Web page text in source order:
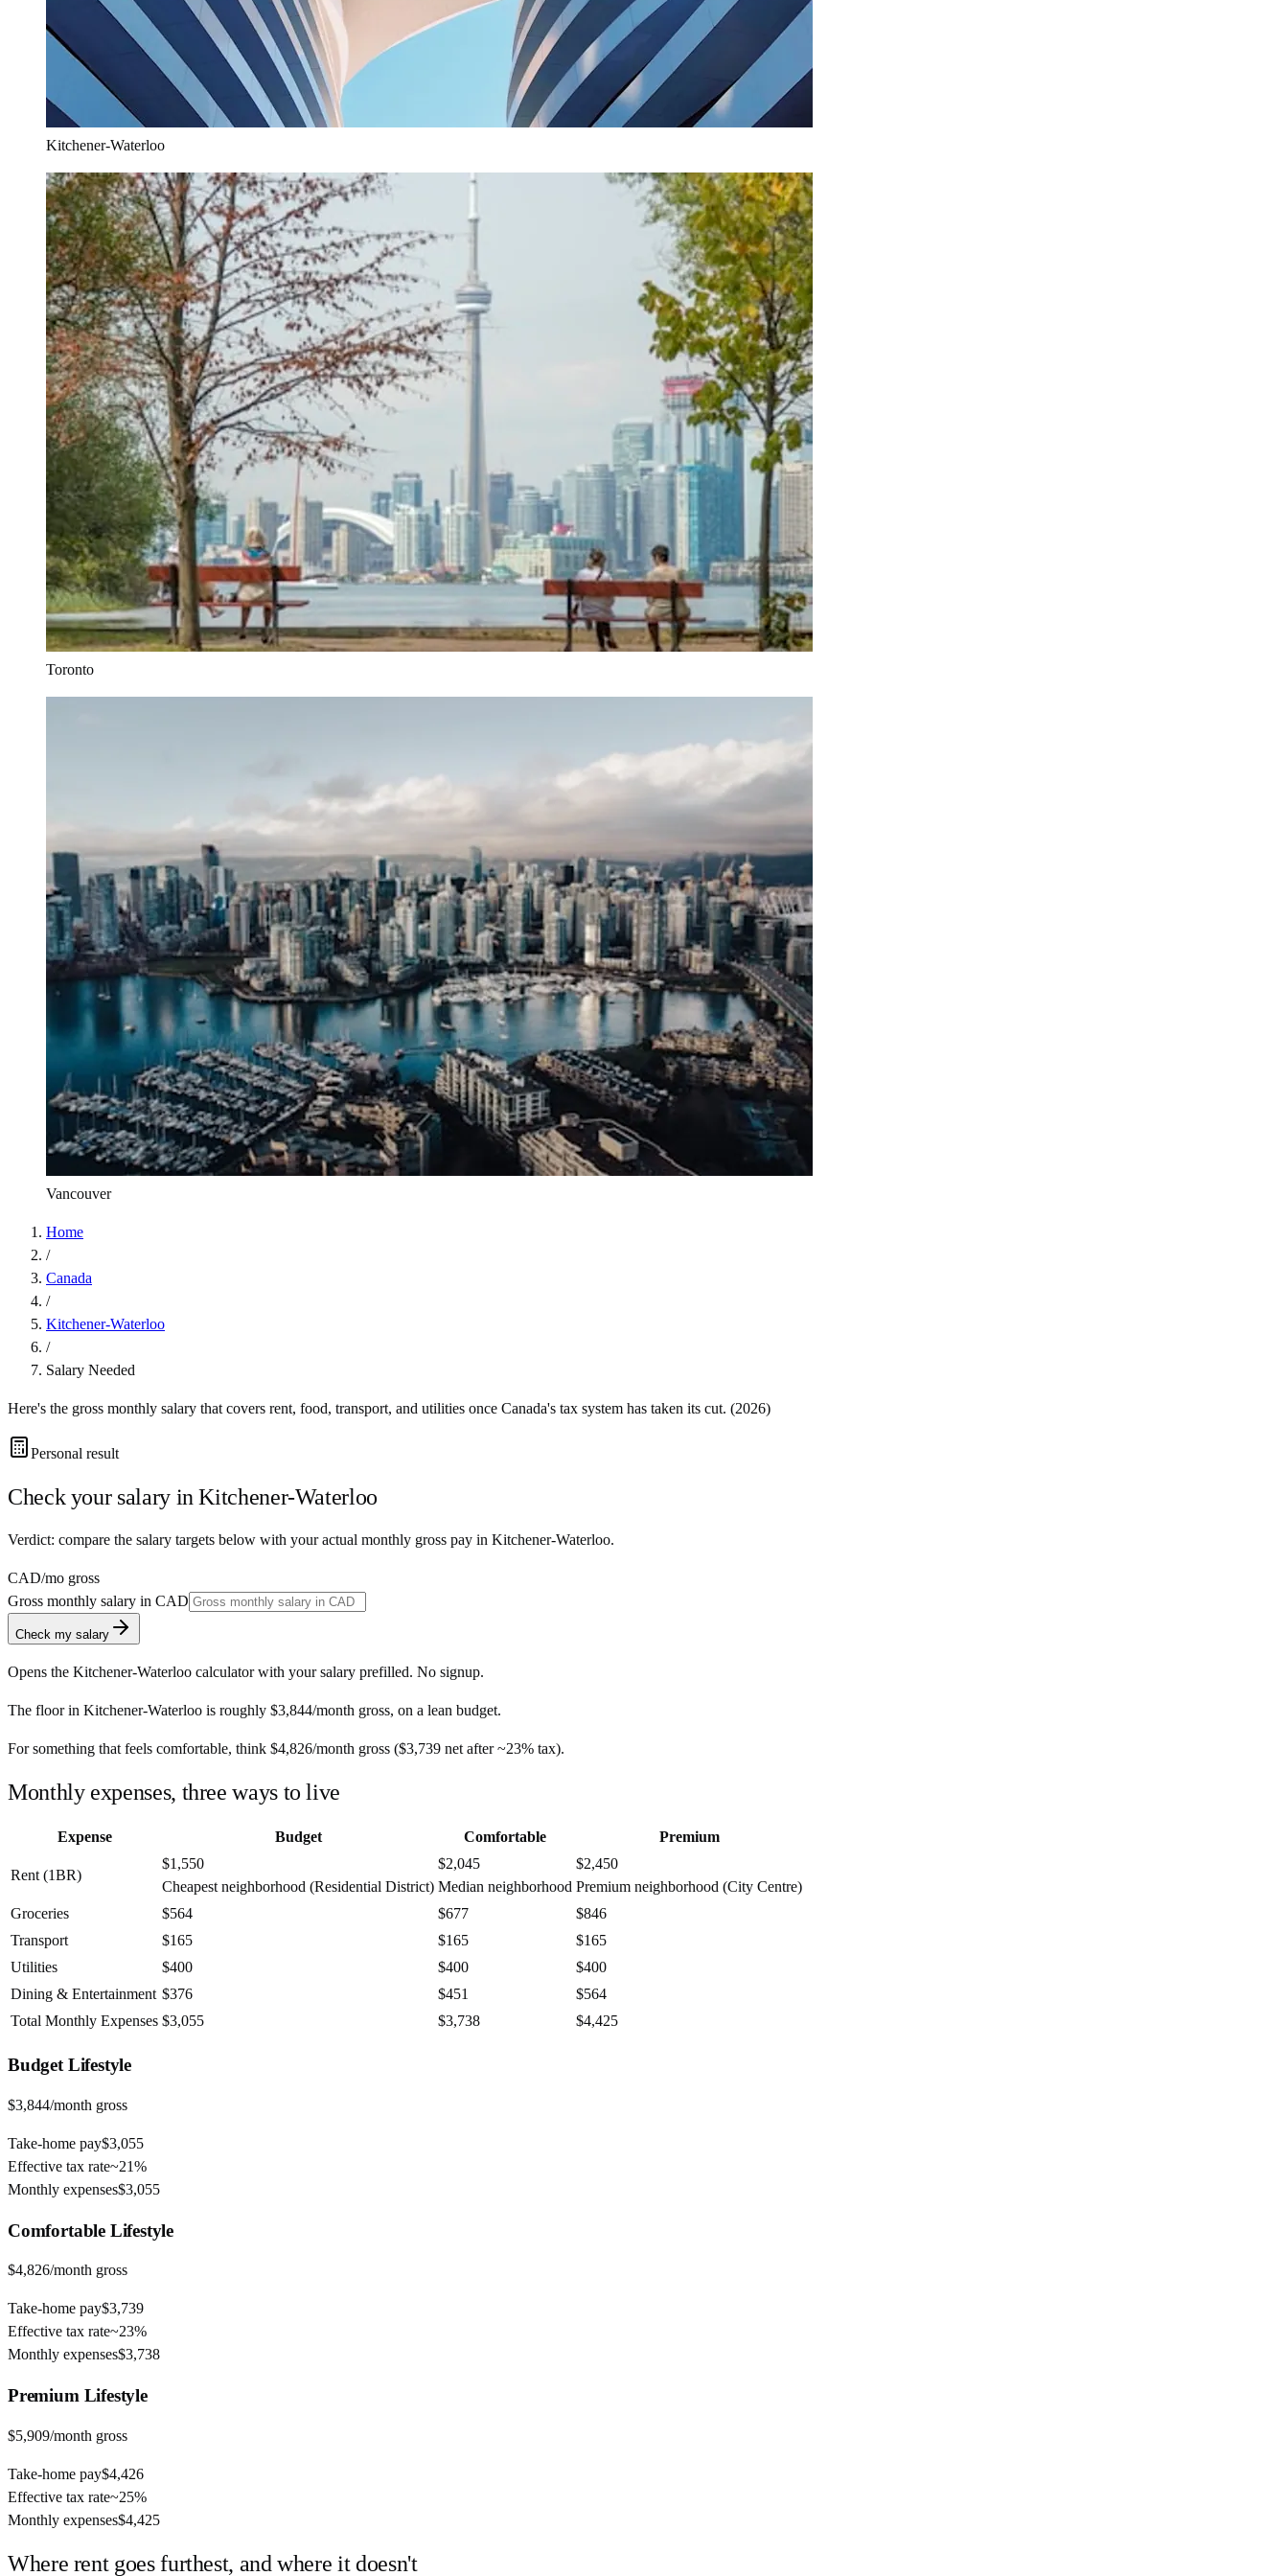
Kitchener-Waterloo
Toronto
Vancouver
Home
/
Canada
/
Kitchener-Waterloo
/
Salary Needed
Here's the gross monthly salary that covers rent, food, transport, and utilities once Canada's tax system has taken its cut. (2026)
Personal result
Check your salary inKitchener-Waterloo
Verdict: compare the salary targets below with your actual monthly gross pay in Kitchener-Waterloo.
CAD/mo gross
Gross monthly salary in CAD
Check my salary
Opens the Kitchener-Waterloo calculator with your salary prefilled. No signup.
The floor in Kitchener-Waterloo is roughly $3,844/month gross, on a lean budget.
For something that feels comfortable, think $4,826/month gross ($3,739 net after ~23% tax).
Monthly expenses, three ways to live
Expense Budget Comfortable Premium
Rent (1BR)
$1,550
Cheapest neighborhood (Residential District)
$2,045
Median neighborhood
$2,450
Premium neighborhood (City Centre)
Groceries
$564 $677
$846
Transport
$165 $165
$165
Utilities
$400 $400
$400
Dining & Entertainment $376 $451
$564
Total Monthly Expenses $3,055 $3,738 $4,425
BudgetLifestyle
$3,844/month gross
Take-home pay$3,055
Effective tax rate~21%
Monthly expenses$3,055
ComfortableLifestyle
$4,826/month gross
Take-home pay$3,739
Effective tax rate~23%
Monthly expenses$3,738
Premium Lifestyle
$5,909/month gross
Take-home pay$4,426
Effective tax rate~25%
Monthly expenses$4,425
Where rent goes furthest, and where it doesn't